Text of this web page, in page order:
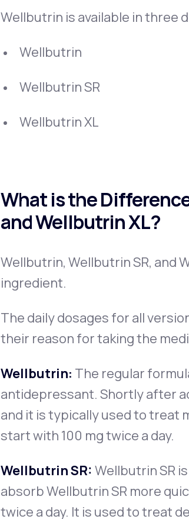
Wellbutrin is available in three
Wellbutrin
Wellbutrin SR
Wellbutrin XL
What is the
and Wellbutrin XL?
Wellbutrin, Wellbutrin SR, and
ingredient.
The daily dosages for all
their reason for taking the
Wellbutrin: The regular
antidepressant. Shortly after
and it is typically used to treat
start with 100 mg twice a day.
Wellbutrin SR: Wellbutrin SR
absorb Wellbutrin SR more
twice a day. It is used to treat